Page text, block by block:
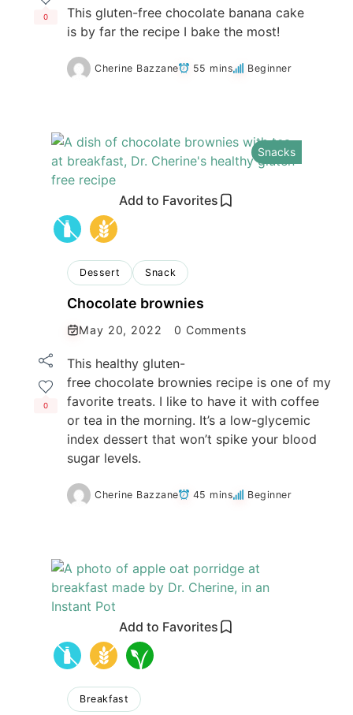
0
This gluten-free chocolate banana cake
is by far the recipe I bake the most!
Cherine Bazzane 55 mins Beginner
Add to Favorites
Snacks
Dessert Snack
Chocolate brownies
May 20, 2022 0 Comments
0
This healthy gluten-
free chocolate brownies recipe is one of my
favorite treats. I like to have it with coffee
or tea in the morning. It’s a low-glycemic
index dessert that won’t spike your blood
sugar levels.
Cherine Bazzane 45 mins Beginner
Add to Favorites
Breakfast